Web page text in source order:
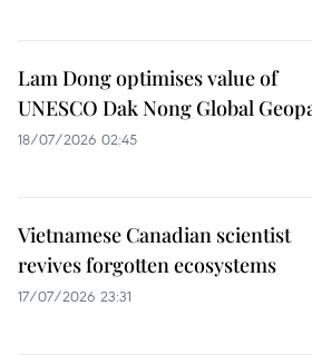
Lam Dong optimises value of
UNESCO Dak Nong Global
18/07/2026 02:45
Vietnamese Canadian scientist
revives forgotten ecosystems
17/07/2026 23:31